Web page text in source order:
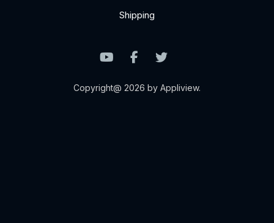
Shipping
Copyright@ 2026 by Appliview.